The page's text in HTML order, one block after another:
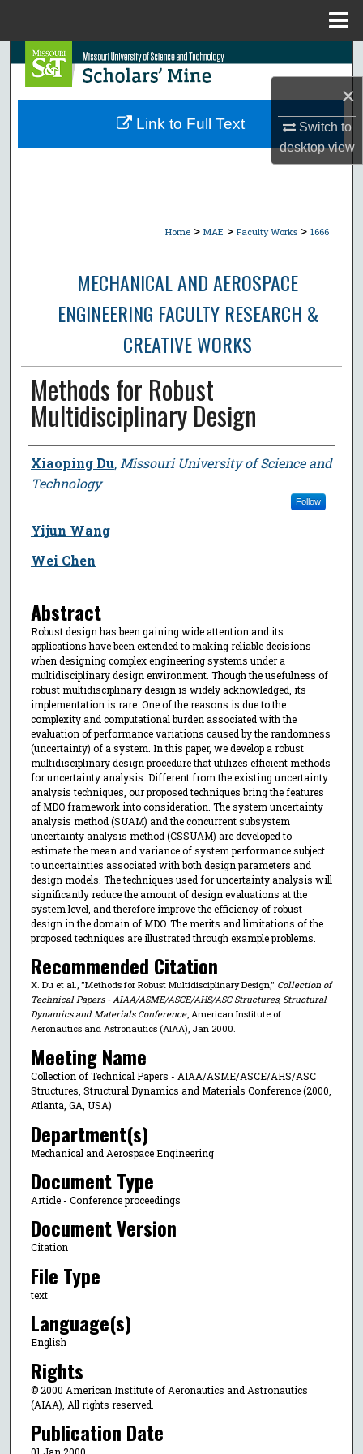
×
Switch to
desktopview
Search
Browse Collections
Home > MAE > Faculty Works > 1666
MECHANICAL AND AEROSPACE
ENGINEERING FACULTY RESEARCH &
CREATIVE WORKS
Methods for Robust
Multidisciplinary Design
Author
Xiaoping Du, Missouri University of Science and
Technology
Follow
Yijun Wang
Wei Chen
Abstract
Robust design has been gaining wide attention and its
applications have been extended to making reliable decisions
when designing complex engineering systems under a
multidisciplinary design environment. Though the usefulness of
robust multidisciplinary design is widely acknowledged, its
implementation is rare. One of the reasons is due to the
complexity and computational burden associated with the
evaluation of performance variations caused by the randomness
(uncertainty) of a system. In this paper, we develop a robust
multidisciplinary design procedure that utilizes efficient methods
for uncertainty analysis. Different from the existing uncertainty
analysis techniques, our proposed techniques bring the features
of MDO framework into consideration. The system uncertainty
analysis method (SUAM) and the concurrent subsystem
uncertainty analysis method (CSSUAM) are developed to
estimate the mean and variance of system performance subject
to uncertainties associated with both design parameters and
design models. The techniques used for uncertainty analysis will
significantly reduce the amount of design evaluations at the
system level, and therefore improve the efficiency of robust
design in the domain of MDO. The merits and limitations of the
proposed techniques are illustrated through example problems.
Recommended Citation
X. Du et al., "Methods for Robust Multidisciplinary Design," Collection of
Technical Papers - AIAA/ASME/ASCE/AHS/ASC Structures, Structural
Dynamics and Materials Conference, American Institute of
Aeronautics and Astronautics (AIAA), Jan 2000.
Meeting Name
Collection of Technical Papers - AIAA/ASME/ASCE/AHS/ASC
Structures, Structural Dynamics and Materials Conference (2000,
Atlanta, GA, USA)
Department(s)
Mechanical and Aerospace Engineering
Document Type
Article - Conference proceedings
Document Version
Citation
File Type
text
Language(s)
English
Rights
© 2000 American Institute of Aeronautics and Astronautics
(AIAA), All rights reserved.
Publication Date
Link to Full Text